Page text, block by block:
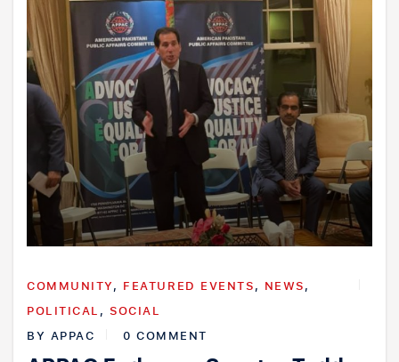
COMMUNITY, FEATURED EVENTS, NEWS,
POLITICAL ,SOCIAL
BY APPAC 0 COMMENT